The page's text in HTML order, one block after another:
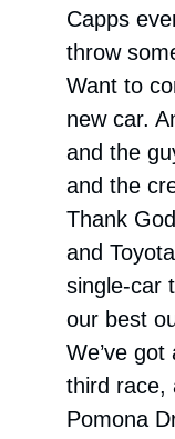
Capps
throw
Want to
new car.
and the
and the
Thank
and
single-car
our best
We’ve got
third race,
Pomona